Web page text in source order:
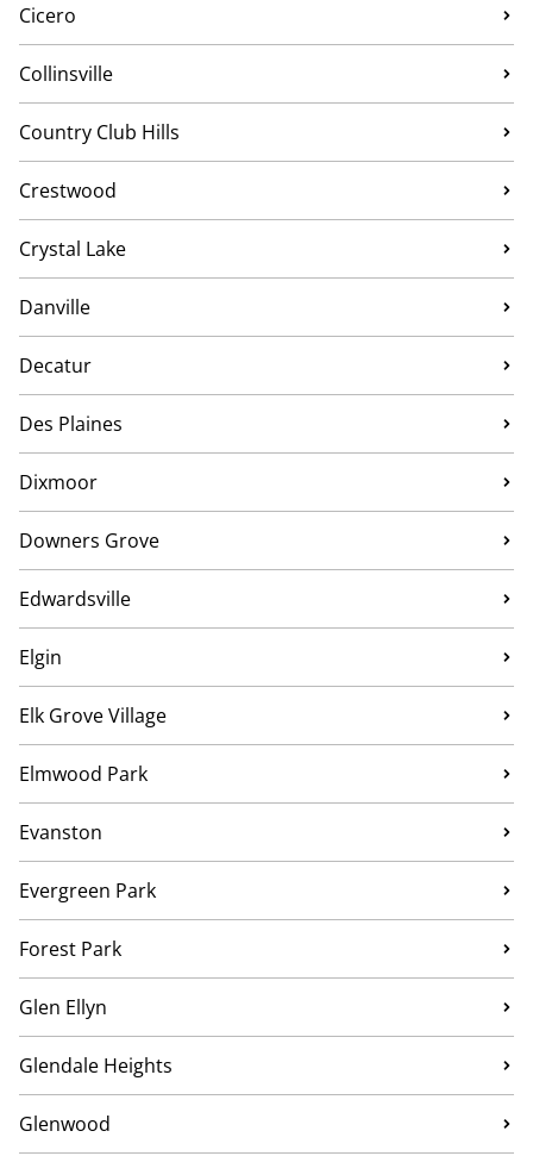
Cicero
Collinsville
Country Club Hills
Crestwood
Crystal Lake
Danville
Decatur
Des Plaines
Dixmoor
Downers Grove
Edwardsville
Elgin
Elk Grove Village
Elmwood Park
Evanston
Evergreen Park
Forest Park
Glen Ellyn
Glendale Heights
Glenwood